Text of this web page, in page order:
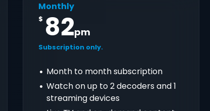
Monthly
$ 82pm
Subscription only.
Month to month subscription
Watch on up to 2 decoders and 1
streaming devices